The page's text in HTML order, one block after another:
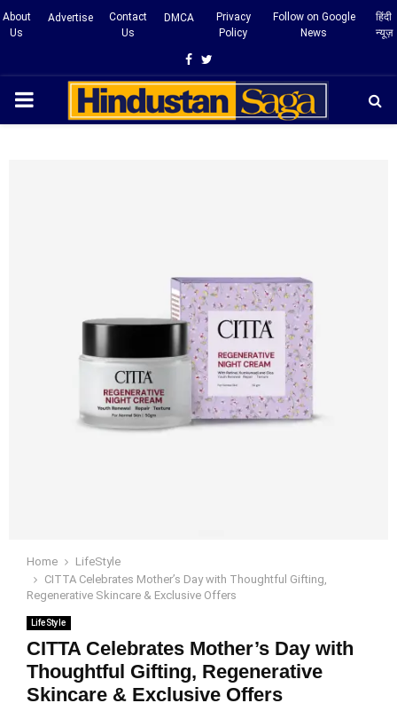
About
Us
Advertise
Contact
Us
DMCA
Privacy
Policy
Follow on Google
News
हिंदी
न्यूज़
Facebook
Twitter
PRIMARY
Home
LifeStyle
CITTA Celebrates Mother’s Day with Thoughtful Gifting,
Regenerative Skincare & Exclusive Offers
LifeStyle
CITTA Celebrates Mother’s Day with
Thoughtful Gifting, Regenerative
Skincare & Exclusive Offers